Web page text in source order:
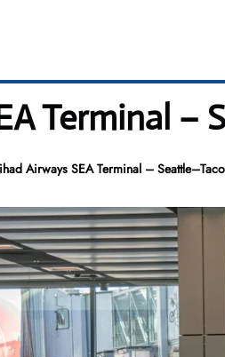
Terminal
Airways SEA Terminal –